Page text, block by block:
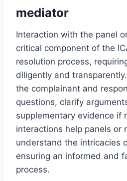
mediator
Interaction with the panel
critical component of the
resolution process,
diligently and
the complainant and
questions, clarify
supplementary evidence if
interactions help panels or
understand the intricacies
ensuring an informed and
process.